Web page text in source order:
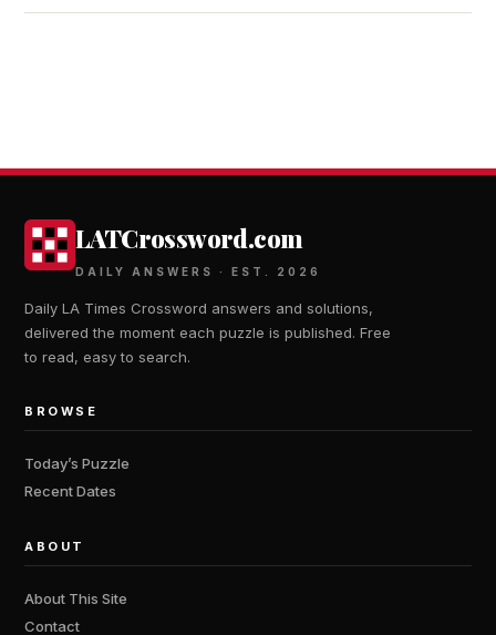
LATCrossword.com
DAILY ANSWERS · EST. 2026
Daily LA Times Crossword answers and solutions,
delivered the moment each puzzle is published. Free
to read, easy to search.
BROWSE
Today’s Puzzle
Recent Dates
ABOUT
About This Site
Contact